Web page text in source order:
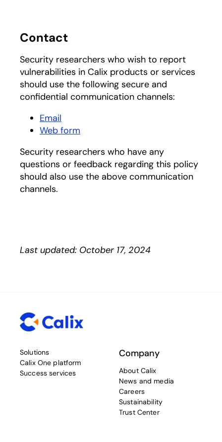
Contact
Security researchers who wish to report
vulnerabilities in Calix products or services
should use the following secure and
confidential communication channels:
Email
Web form
Security researchers who have any
questions or feedback regarding this policy
should also use the above communication
channels.
Last updated: October 17, 2024
Solutions
Calix One platform
Success services
Company
About Calix
News and media
Careers
Sustainability
Trust Center